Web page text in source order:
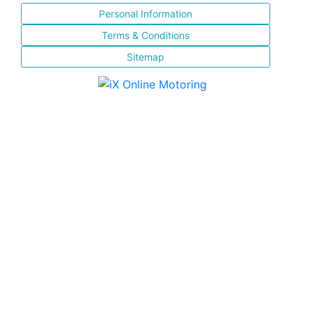
Personal Information
Terms & Conditions
Sitemap